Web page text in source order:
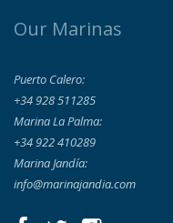
Our Marinas
Puerto Calero:
+34 928 511285
Marina La Palma:
+34 922 410289
Marina Jandía:
info@marinajandia.com